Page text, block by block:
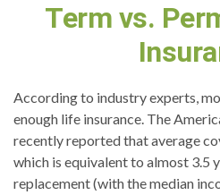
Term vs.
According to industry experts,
enough life insurance. The
recently reported that average
which is equivalent to almost 3.5
replacement (with the median